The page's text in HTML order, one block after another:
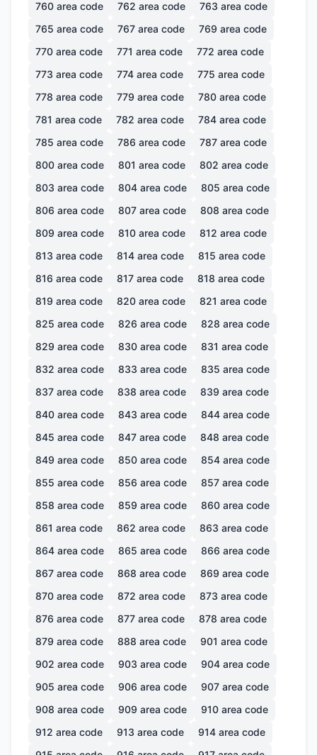
760 area code 762 area code 763 area code
765 area code 767 area code 769 area code
770 area code 771 area code 772 area code
773 area code 774 area code 775 area code
778 area code 779 area code 780 area code
781 area code 782 area code 784 area code
785 area code 786 area code 787 area code
800 area code 801 area code 802 area code
803 area code 804 area code 805 area code
806 area code 807 area code 808 area code
809 area code 810 area code 812 area code
813 area code 814 area code 815 area code
816 area code 817 area code 818 area code
819 area code 820 area code 821 area code
825 area code 826 area code 828 area code
829 area code 830 area code 831 area code
832 area code 833 area code 835 area code
837 area code 838 area code 839 area code
840 area code 843 area code 844 area code
845 area code 847 area code 848 area code
849 area code 850 area code 854 area code
855 area code 856 area code 857 area code
858 area code 859 area code 860 area code
861 area code 862 area code 863 area code
864 area code 865 area code 866 area code
867 area code 868 area code 869 area code
870 area code 872 area code 873 area code
876 area code 877 area code 878 area code
879 area code 888 area code 901 area code
902 area code 903 area code 904 area code
905 area code 906 area code 907 area code
908 area code 909 area code 910 area code
912 area code 913 area code 914 area code